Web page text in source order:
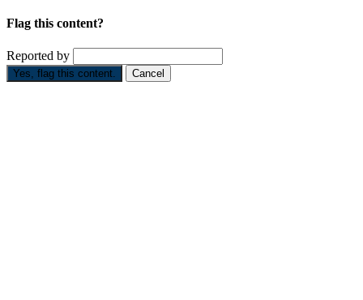
Flag this content?
Reported by
Yes, flag this content. Cancel